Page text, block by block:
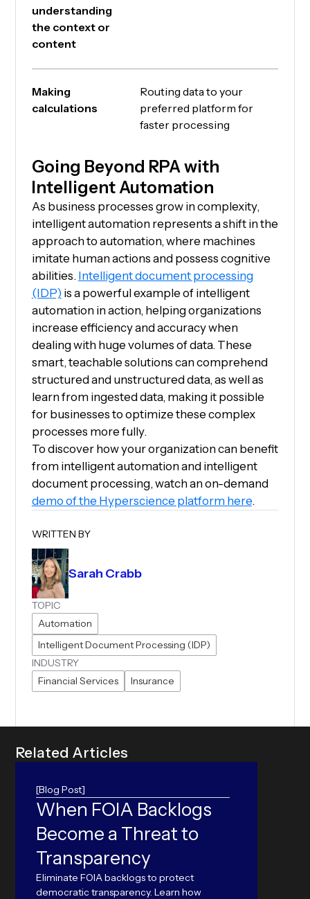
understanding
the context or
content
Making
calculations
Routing data to your
preferred platform for
faster processing
Going Beyond RPA with
Intelligent Automation
As business processes grow in complexity,
intelligent automation represents a shift in the
approach to automation, where machines
imitate human actions and possess cognitive
abilities. Intelligent document processing
(IDP) is a powerful example of intelligent
automation in action, helping organizations
increase efficiency and accuracy when
dealing with huge volumes of data. These
smart, teachable solutions can comprehend
structured and unstructured data, as well as
learn from ingested data, making it possible
for businesses to optimize these complex
processes more fully.
To discover how your organization can benefit
from intelligent automation and intelligent
document processing, watch an on-demand
demo of the Hyperscience platform here.
WRITTEN BY
Sarah Crabb
TOPIC
Automation
Intelligent Document Processing (IDP)
INDUSTRY
Financial Services
Insurance
Related Articles
[Blog Post]
When FOIA Backlogs
Become a Threat to
Transparency
Eliminate FOIA backlogs to protect
democratic transparency. Learn how